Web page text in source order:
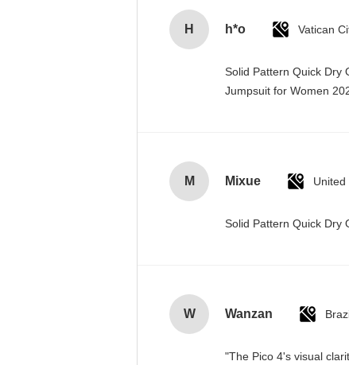
H h*o
Solid Pattern Quick Dry
Jumpsuit for Women
M Mixue United
Solid Pattern Quick Dry
W Wanzan
"The Pico 4's visual